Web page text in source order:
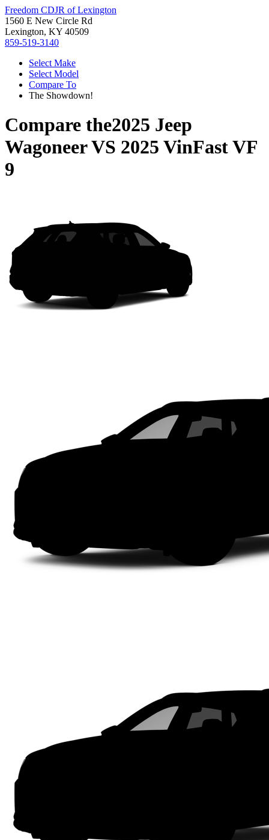
Freedom CDJR of Lexington
1560 E New Circle Rd
Lexington, KY 40509
859-519-3140
Select Make
Select Model
Compare To
The Showdown!
Compare the2025 Jeep
WagoneerVS 2025 VinFast VF
9